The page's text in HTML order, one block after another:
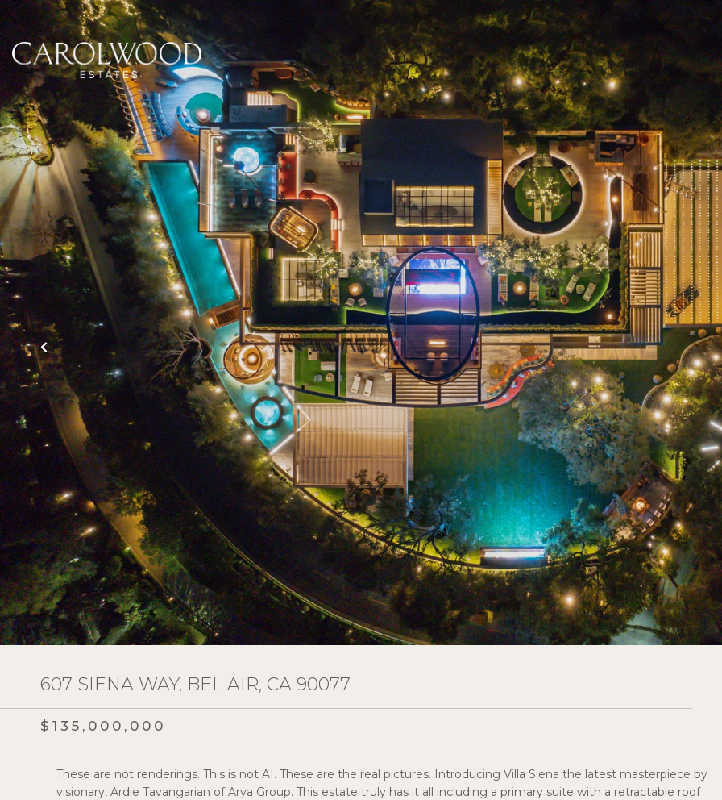
607 SIENA WAY, BEL AIR, CA 90077
$135,000,000
These are not renderings. This is not AI. These are the real pictures. Introducing Villa Siena the latest masterpiece by
visionary, Ardie Tavangarian of Arya Group. This estate truly has it all including a primary suite with a retractable roof